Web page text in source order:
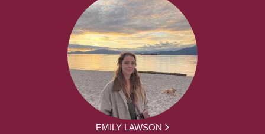
EMILY LAWSON